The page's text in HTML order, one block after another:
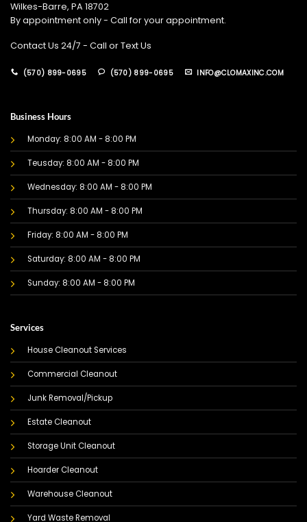
Wilkes-Barre, PA 18702
By appointment only - Call for your appointment.
Contact Us 24/7 - Call or Text Us
(570) 899-0695 (570) 899-0695 INFO@CLOMAXINC.COM
Business Hours
Monday: 8:00 AM - 8:00 PM
Teusday: 8:00 AM - 8:00 PM
Wednesday: 8:00 AM - 8:00 PM
Thursday: 8:00 AM - 8:00 PM
Friday: 8:00 AM - 8:00 PM
Saturday: 8:00 AM - 8:00 PM
Sunday: 8:00 AM - 8:00 PM
Services
House Cleanout Services
Commercial Cleanout
Junk Removal/Pickup
Estate Cleanout
Storage Unit Cleanout
Hoarder Cleanout
Warehouse Cleanout
Yard Waste Removal